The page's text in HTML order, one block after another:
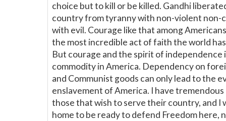
choice but to kill or be killed. Gandhi
country from tyranny with non-violent non-
with evil. Courage like that among
the most incredible act of faith the world
But courage and the spirit of independence
commodity in America. Dependency on
and Communist goods can only lead to the
enslavement of America. I have
those that wish to serve their country, and I
home to be ready to defend Freedom here,